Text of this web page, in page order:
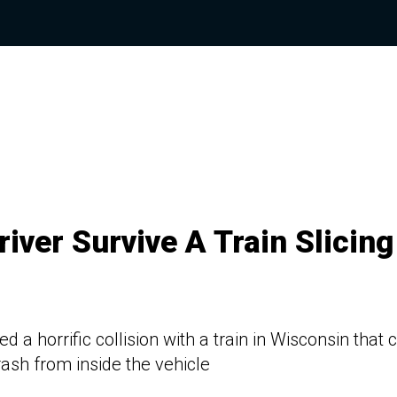
Survive A Train Slicing
a horrific collision with a train in Wisconsin that
from inside the vehicle